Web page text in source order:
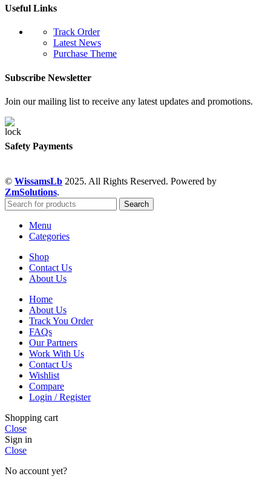
Useful Links
Track Order
Latest News
Purchase Theme
Subscribe Newsletter
Join our mailing list to receive any latest updates and promotions.
Safety Payments
© WissamsLb 2025. All Rights Reserved. Powered by
ZmSolutions.
Search
Menu
Categories
Shop
Contact Us
About Us
Home
About Us
Track You Order
FAQs
Our Partners
Work With Us
Contact Us
Wishlist
Compare
Login / Register
Shopping cart
Close
Sign in
Close
No account yet?